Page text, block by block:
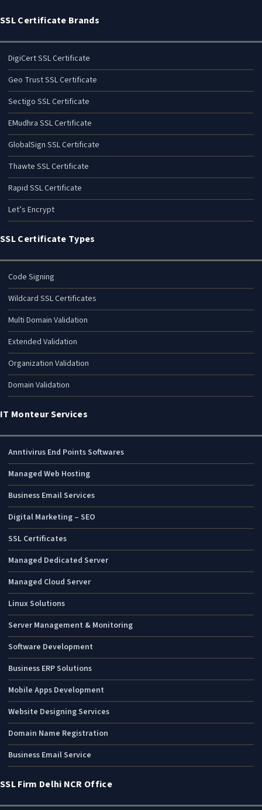
SSL Certificate Brands
DigiCert SSL Certificate
Geo Trust SSL Certificate
Sectigo SSL Certificate
EMudhra SSL Certificate
GlobalSign SSL Certificate
Thawte SSL Certificate
Rapid SSL Certificate
Let’s Encrypt
SSL Certificate Types
Code Signing
Wildcard SSL Certificates
Multi Domain Validation
Extended Validation
Organization Validation
Domain Validation
IT Monteur Services
Anntivirus End Points Softwares
Managed Web Hosting
Business Email Services
Digital Marketing – SEO
SSL Certificates
Managed Dedicated Server
Managed Cloud Server
Linux Solutions
Server Management & Monitoring
Software Development
Business ERP Solutions
Mobile Apps Development
Website Designing Services
Domain Name Registration
Business Email Service
SSL Firm Delhi NCR Office